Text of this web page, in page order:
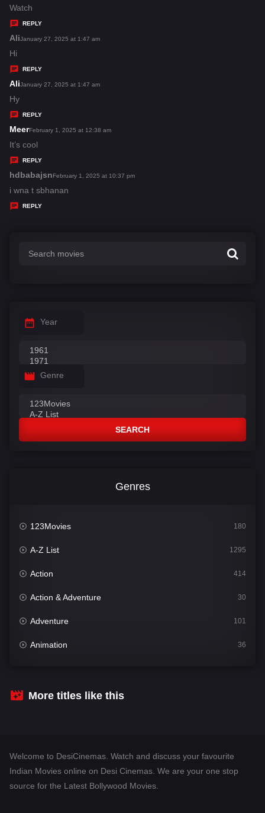
s
Watch
REPLY
Alis
y
s
January 27, 2025 at 1:47 am
Hi
REPLY
Alis
y
s
January 27, 2025 at 1:47 am
Hy
REPLY
Meers
a
y
s
February 1, 2025 at 12:38 am
It’s cool
REPLY
hdbabajsns
a
February 1, 2025 at 10:37 pm
i wna t sbhanan
REPLY
Year
Genre
SEARCH
Genres
123Movies 180
A-Z List 1295
Action 414
Action & Adventure 30
Adventure 101
Animation 36
Crime
Dramacool
More titles like this
Welcome to DesiCinemas. Watch and discuss your favourite
Indian Movies online on Desi Cinemas. We are your one stop
source for the Latest Bollywood Movies.